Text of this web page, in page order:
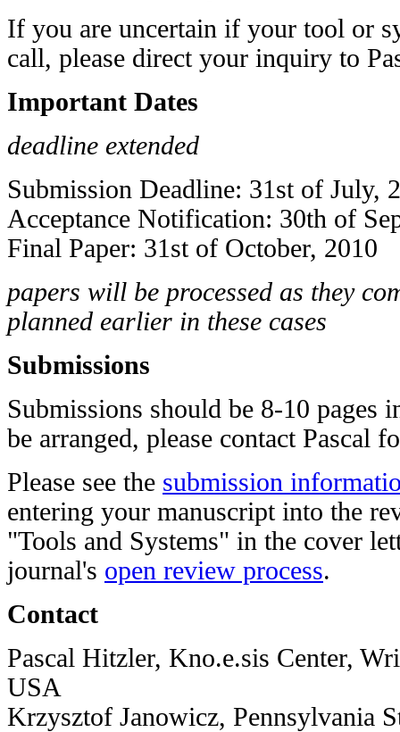
If you are uncertain if your tool or
call, please direct your inquiry to
Important Dates
deadline extended
Submission Deadline: 31st of July,
Acceptance Notification: 30th of
Final Paper: 31st of October, 2010
papers will be processed as they
planned earlier in these cases
Submissions
Submissions should be 8-10 pages
be arranged, please contact Pascal
Please see the submission
entering your manuscript into the
"Tools and Systems" in the cover
journal's open review process.
Contact
Pascal Hitzler, Kno.e.sis Center,
USA
Krzysztof Janowicz, Pennsylvania